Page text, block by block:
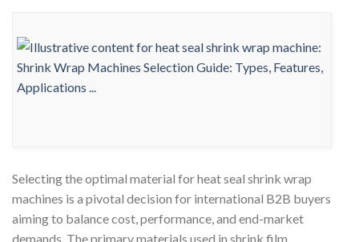
Selecting the optimal material for heat seal shrink wrap
machines is a pivotal decision for international B2B buyers
aiming to balance cost, performance, and end-market
demands. The primary materials used in shrink film